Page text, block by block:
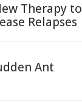
Therapy to
Relapses
Ant